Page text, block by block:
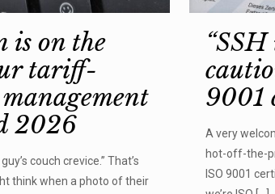
is on the
tariff-
2026
couch crevice.” That’s
think when a photo of their
9001
A very
hot-off-the-
ISO 9001